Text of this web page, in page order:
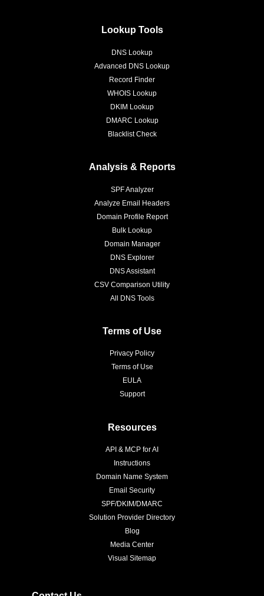
Lookup Tools
DNS Lookup
Advanced DNS Lookup
Record Finder
WHOIS Lookup
DKIM Lookup
DMARC Lookup
Blacklist Check
Analysis & Reports
SPF Analyzer
Analyze Email Headers
Domain Profile Report
Bulk Lookup
Domain Manager
DNS Explorer
DNS Assistant
CSV Comparison Utility
All DNS Tools
Terms of Use
Privacy Policy
Terms of Use
EULA
Support
Resources
API & MCP for AI
Instructions
Domain Name System
Email Security
SPF/DKIM/DMARC
Solution Provider Directory
Blog
Media Center
Visual Sitemap